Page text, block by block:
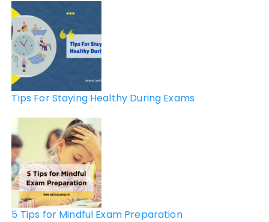
Tips For Staying Healthy During Exams
5 Tips for Mindful Exam Preparation
Post
navigation